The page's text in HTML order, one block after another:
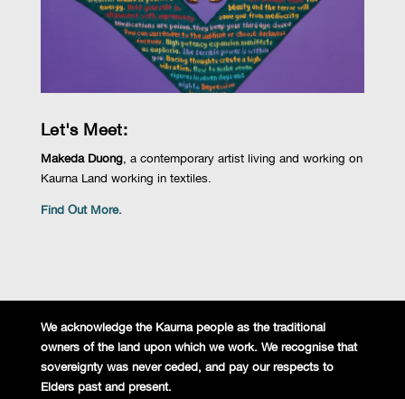
Let's Meet:
Makeda Duong, a contemporary artist living and working on
Kaurna Land working in textiles.
Find Out More.
We acknowledge the Kaurna people as the traditional
owners of the land upon which we work. We recognise that
sovereignty was never ceded, and pay our respects to
Elders past and present.